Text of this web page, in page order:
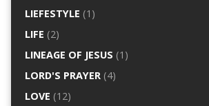
LIEFESTYLE (1)
LIFE (2)
LINEAGE OF JESUS (1)
LORD'S PRAYER(4)
LOVE (12)